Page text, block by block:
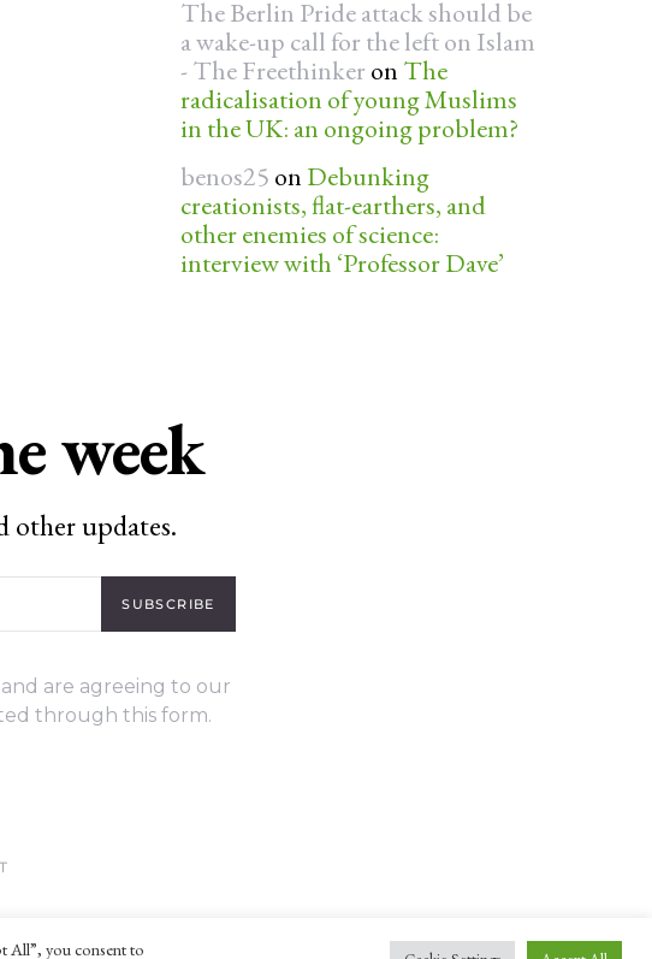
The Berlin Pride attack should be
a wake-up call for the left on Islam
- The Freethinker on The
radicalisation of young Muslims
in the UK: an ongoing problem?
benos25 on Debunking
creationists, flat-earthers, and
other enemies of science:
interview with ‘Professor Dave’
week
other updates.
SUBSCRIBE
are agreeing to our
through this form.
All”, you consent to